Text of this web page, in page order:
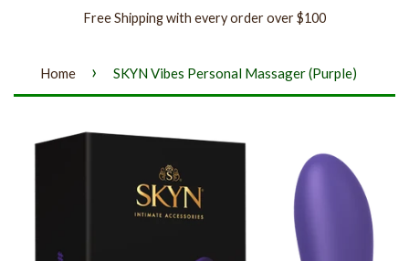
Free Shipping with every order over $100
Home › SKYN Vibes Personal Massager (Purple)